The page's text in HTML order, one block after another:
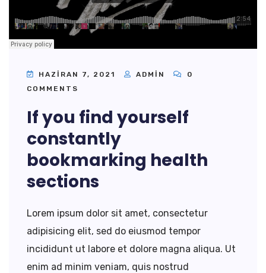
HAZIRAN 7, 2021 ADMIN
0
COMMENTS
If you find yourself
constantly
bookmarking health
sections
Lorem ipsum dolor sit amet, consectetur
adipisicing elit, sed do eiusmod tempor
incididunt ut labore et dolore magna aliqua. Ut
enim ad minim veniam, quis nostrud